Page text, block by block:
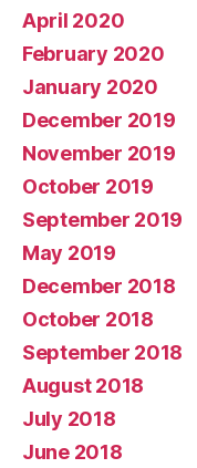
April 2020
February 2020
January 2020
December 2019
November 2019
October 2019
September 2019
May 2019
December 2018
October 2018
September 2018
August 2018
July 2018
June 2018